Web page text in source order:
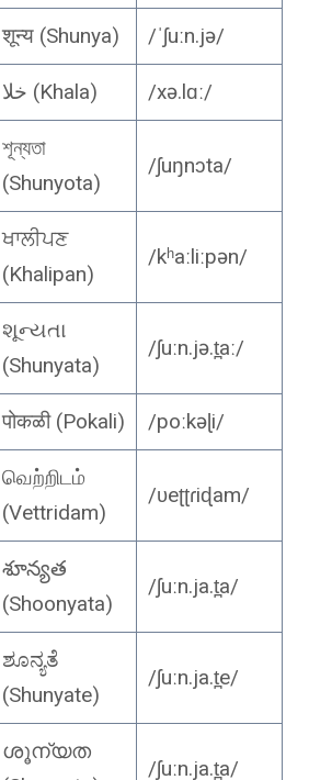
शून्य (Shunya) /ˈʃuːn.jə/
خلا (Khala) /xə.lɑː/
শূন্যতা
(Shunyota)
/ʃuŋnɔta/
ਖਾਲੀਪਣ
(Khalipan)
/kʰaːliːpən/
શૂન્યતા
(Shunyata)
/ʃuːn.jə.t̪aː/
पोकळी (Pokali) /poːkəɭi/
வெற்றிடம்
(Vettridam)
/ʋeʈʈɾiɖam/
శూన్యత
(Shoonyata)
/ʃuːn.ja.t̪a/
ಶೂನ್ಯತೆ
(Shunyate)
/ʃuːn.ja.t̪e/
ശൂന്യത
/ʃuːn.ja.t̪a/